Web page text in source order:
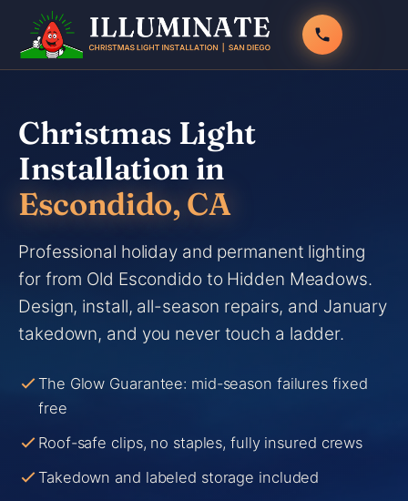
content
Christmas Light
Installation in
Escondido, CA
Professional holiday and permanent lighting
for from Old Escondido to Hidden Meadows.
Design, install, all-season repairs, and January
takedown, and you never touch a ladder.
The Glow Guarantee: mid-season failures fixed
free
Roof-safe clips, no staples, fully insured crews
Takedown and labeled storage included